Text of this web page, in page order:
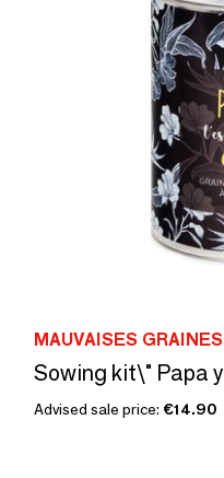
MAUVAISES GRAINES
Advised sale price: €14.90